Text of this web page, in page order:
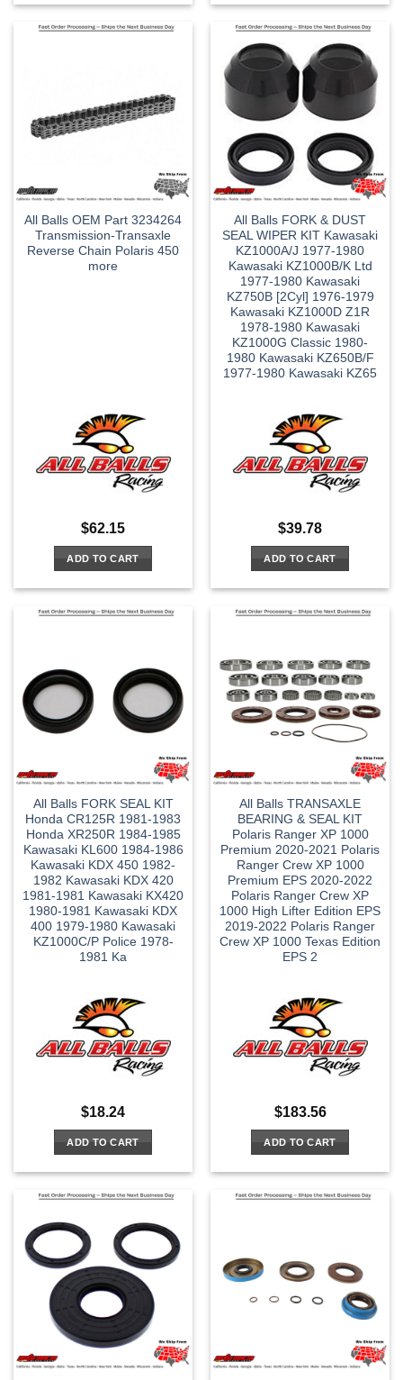
All Balls OEM Part 3234264
Transmission-Transaxle
Reverse Chain Polaris 450
more
$62.15
ADD TO CART
All Balls FORK & DUST
SEAL WIPER KIT Kawasaki
KZ1000A/J 1977-1980
Kawasaki KZ1000B/K Ltd
1977-1980 Kawasaki
KZ750B [2Cyl] 1976-1979
Kawasaki KZ1000D Z1R
1978-1980 Kawasaki
KZ1000G Classic 1980-
1980 Kawasaki KZ650B/F
1977-1980 Kawasaki KZ65
$39.78
ADD TO CART
All Balls FORK SEAL KIT
Honda CR125R 1981-1983
Honda XR250R 1984-1985
Kawasaki KL600 1984-1986
Kawasaki KDX 450 1982-
1982 Kawasaki KDX 420
1981-1981 Kawasaki KX420
1980-1981 Kawasaki KDX
400 1979-1980 Kawasaki
KZ1000C/P Police 1978-
1981 Ka
$18.24
ADD TO CART
All Balls TRANSAXLE
BEARING & SEAL KIT
Polaris Ranger XP 1000
Premium 2020-2021 Polaris
Ranger Crew XP 1000
Premium EPS 2020-2022
Polaris Ranger Crew XP
1000 High Lifter Edition EPS
2019-2022 Polaris Ranger
Crew XP 1000 Texas Edition
EPS 2
$183.56
ADD TO CART